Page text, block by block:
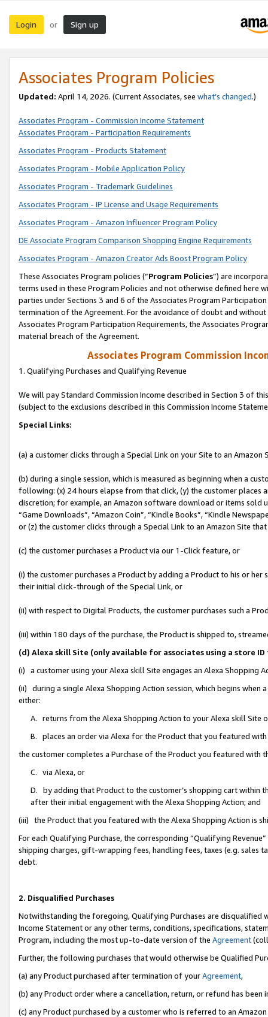
Login or Sign up
Associates Program Policies
Updated: April 14, 2026. (Current Associates, see what’s changed.)
Associates Program - Commission Income Statement
Associates Program - Participation Requirements
Associates Program - Products Statement
Associates Program - Mobile Application Policy
Associates Program - Trademark Guidelines
Associates Program - IP License and Usage Requirements
Associates Program - Amazon Influencer Program Policy
DE Associate Program Comparison Shopping Engine Requirements
Associates Program - Amazon Creator Ads Boost Program Policy
These Associates Program policies (“Program Policies”) are
terms used in these Program Policies and not otherwise defined
parties under Sections 3 and 6 of the Associates Program
termination of the Agreement. For the avoidance of doubt and
Associates Program Participation Requirements, the Associates
material breach of the Agreement.
Associates Program Commission
1. Qualifying Purchases and Qualifying Revenue
We will pay Standard Commission Income described in Section 3 of
(subject to the exclusions described in this Commission Income
Special Links:
(a) a customer clicks through a Special Link on your Site to an Amazon
(b) during a single session, which is measured as beginning when a
following: (x) 24 hours elapse from that click, (y) the customer
discretion; for example, an Amazon software download or items sold
“Game Downloads”, “Amazon Coin”, “Kindle Books”, “Kindle
or (z) the customer clicks through a Special Link to an Amazon Site
(c) the customer purchases a Product via our 1-Click feature, or
(i) the customer purchases a Product by adding a Product to his or
their initial click-through of the Special Link, or
(ii) with respect to Digital Products, the customer purchases such a
(iii) within 180 days of the purchase, the Product is shipped to,
(d) Alexa skill Site (only available for associates using a store
(i) a customer using your Alexa skill Site engages an Alexa Shopping
(ii) during a single Alexa Shopping Action session, which begins when
either:
A. returns from the Alexa Shopping Action to your Alexa skill Site
B. places an order via Alexa for the Product that you featured with
the customer completes a Purchase of the Product you featured with
C. via Alexa, or
D. by adding that Product to the customer’s shopping cart within
after their initial engagement with the Alexa Shopping Action; and
(iii) the Product that you featured with the Alexa Shopping Action is
For each Qualifying Purchase, the corresponding “Qualifying
shipping charges, gift-wrapping fees, handling fees, taxes (e.g. sales
debt.
2. Disqualified Purchases
Notwithstanding the foregoing, Qualifying Purchases are disqualified
Income Statement or any other terms, conditions, specifications,
Program, including the most up-to-date version of the Agreement
Further, the following purchases that would otherwise be Qualified
(a) any Product purchased after termination of yourAgreement,
(b) any Product order where a cancellation, return, or refund has been
(c) any Product purchased by a customer who is referred to an